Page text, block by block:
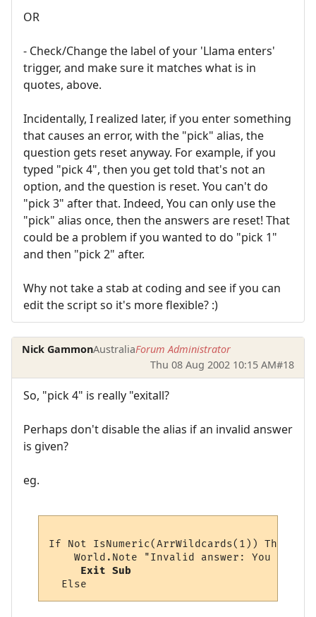
OR
- Check/Change the label of your 'Llama enters'
trigger, and make sure it matches what is in
quotes, above.
Incidentally, I realized later, if you enter something
that causes an error, with the "pick" alias, the
question gets reset anyway. For example, if you
typed "pick 4", then you get told that's not an
option, and the question is reset. You can't do
"pick 3" after that. Indeed, You can only use the
"pick" alias once, then the answers are reset! That
could be a problem if you wanted to do "pick 1"
and then "pick 2" after.
Why not take a stab at coding and see if you can
edit the script so it's more flexible? :)
Nick GammonAustraliaForum Administrator
Thu 08 Aug 2002 10:15 AM#18
So, "pick 4" is really "exitall?
Perhaps don't disable the alias if an invalid answer
is given?
eg.
If Not IsNumeric(ArrWildcards(1)) Then
World.Note "Invalid answer: You must
Exit Sub